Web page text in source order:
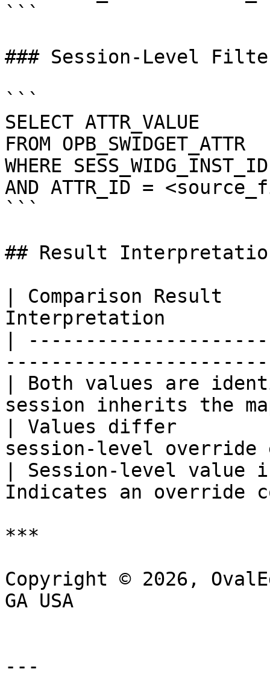
```
### Session-Level
```
SELECT ATTR_VALUE
FROM OPB_SWIDGET_ATTR
WHERE
AND ATTR_ID =
```
## Result
| Comparison
Interpretation
|
| Both values are
session inherits the
| Values differ
session-level
| Session-level
Indicates an
***
Copyright © 2026,
GA USA
---